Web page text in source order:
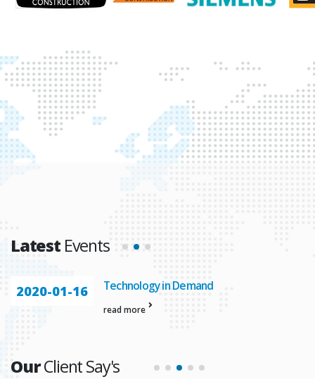
LatestEvents
2020-01-16 Technology in Demand
read more
OurClient Say's